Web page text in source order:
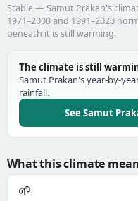
Stable — Samut Prakan's
1971–2000 and 1991–2020
beneath it is still warming.
The climate is still
Samut Prakan's year-by-
rainfall.
See Samut
What this climate
🌱